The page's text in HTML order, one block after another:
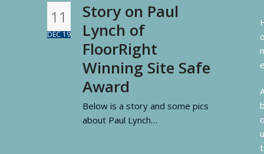
11
DEC 19
Story on Paul
Lynch of
FloorRight
Winning Site Safe
Award
Below is a story and some pics
about Paul Lynch…
u
t